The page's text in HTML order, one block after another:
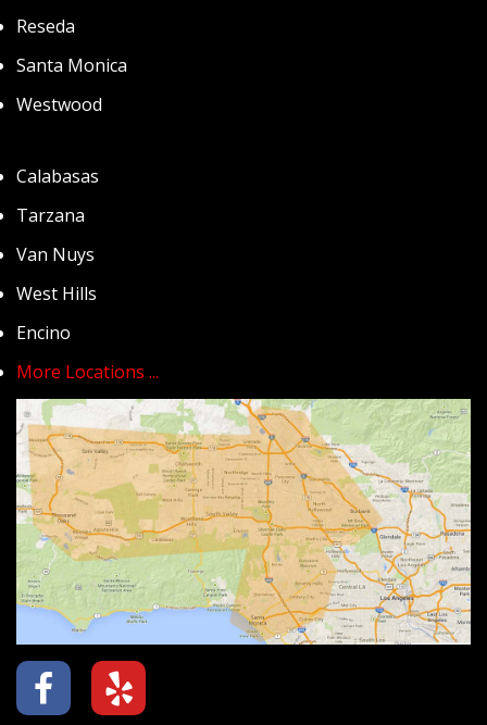
Reseda
Santa Monica
Westwood
Calabasas
Tarzana
Van Nuys
West Hills
Encino
More Locations ...